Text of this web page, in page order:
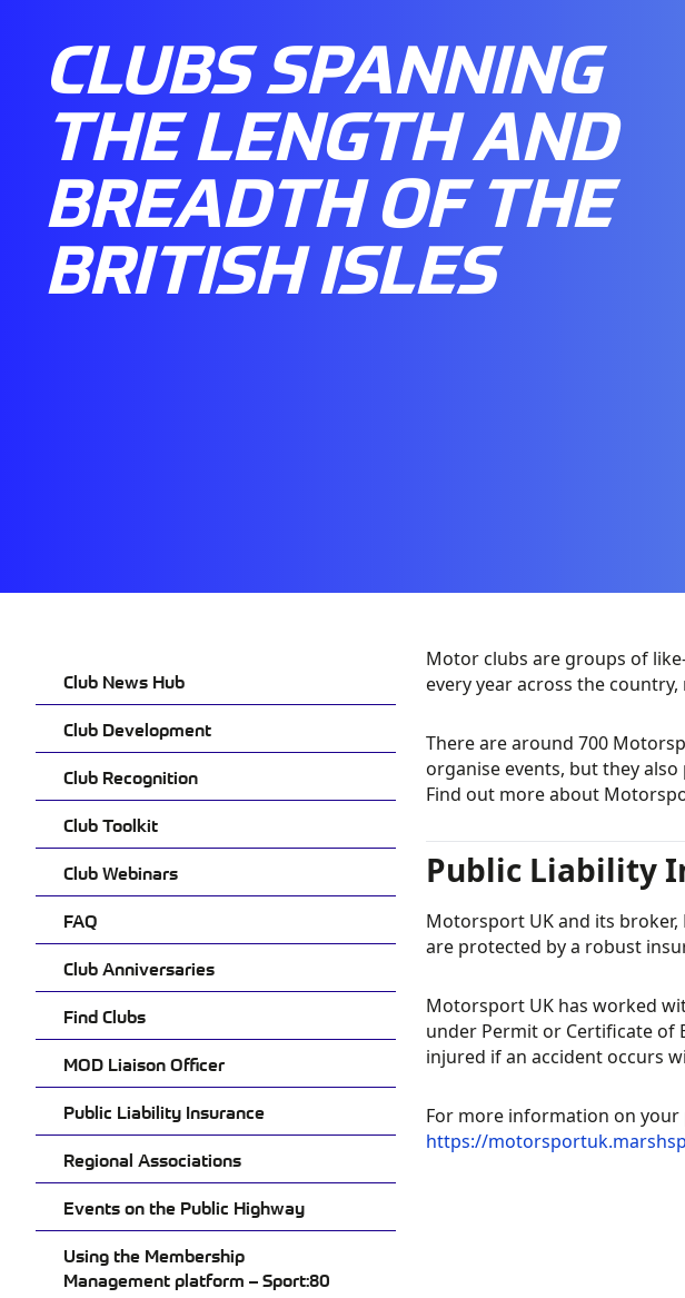
CLUBS SPANNING
THE LENGTH AND
BREADTH OF THE
BRITISH ISLES
Club News Hub
Club Development
Club Recognition
Club Toolkit
Club Webinars
FAQ
Club Anniversaries
Find Clubs
MOD Liaison Officer
Public Liability Insurance
Regional Associations
Events on the Public Highway
Using the Membership
Management platform – Sport:80
Motor clubs are groups of
every year across the
There are around 700
organise events, but they
Find out more about
Public Liability
Motorsport UK and its
are protected by a robust
Motorsport UK has worked
under Permit or Certificate of
injured if an accident occurs
For more information on your
https://
MOTORSPORT
MANAGEMENT
POWERED BY
SPORT:80